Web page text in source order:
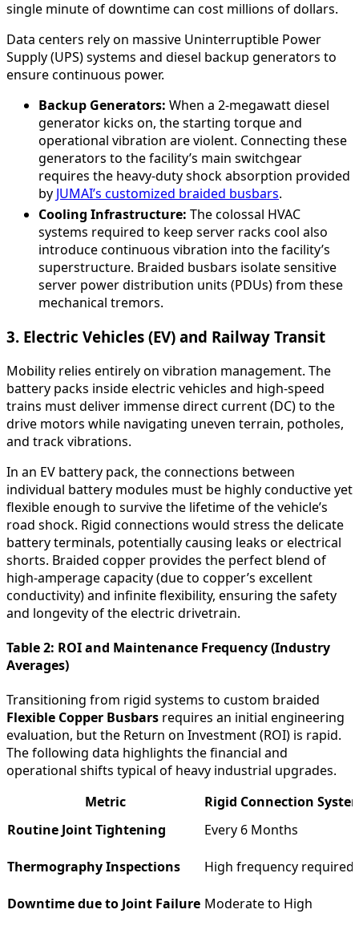
single minute of downtime can cost millions of dollars.
Data centers rely on massive Uninterruptible Power
Supply (UPS) systems and diesel backup generators to
ensure continuous power.
Backup Generators: When a 2-megawatt diesel
generator kicks on, the starting torque and
operational vibration are violent. Connecting these
generators to the facility’s main switchgear
requires the heavy-duty shock absorption provided
by JUMAI’s customized braided busbars.
Cooling Infrastructure: The colossal HVAC
systems required to keep server racks cool also
introduce continuous vibration into the facility’s
superstructure. Braided busbars isolate sensitive
server power distribution units (PDUs) from these
mechanical tremors.
3. Electric Vehicles (EV) and Railway Transit
Mobility relies entirely on vibration management. The
battery packs inside electric vehicles and high-speed
trains must deliver immense direct current (DC) to the
drive motors while navigating uneven terrain, potholes,
and track vibrations.
In an EV battery pack, the connections between
individual battery modules must be highly conductive yet
flexible enough to survive the lifetime of the vehicle’s
road shock. Rigid connections would stress the delicate
battery terminals, potentially causing leaks or electrical
shorts. Braided copper provides the perfect blend of
high-amperage capacity (due to copper’s excellent
conductivity) and infinite flexibility, ensuring the safety
and longevity of the electric drivetrain.
Table 2: ROI and Maintenance Frequency (Industry
Averages)
Transitioning from rigid systems to custom braided
Flexible Copper Busbars requires an initial engineering
evaluation, but the Return on Investment (ROI) is rapid.
The following data highlights the financial and
operational shifts typical of heavy industrial upgrades.
Metric
Rigid Connection
Routine Joint Tightening
Every 6 Months
Thermography Inspections High frequency required
Downtime due to Joint Failure Moderate to High